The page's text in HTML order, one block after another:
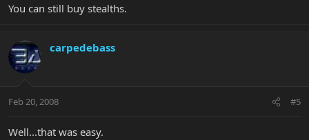
You can still buy stealths.
carpedebass
Feb 20, 2008 #5
Well...that was easy.